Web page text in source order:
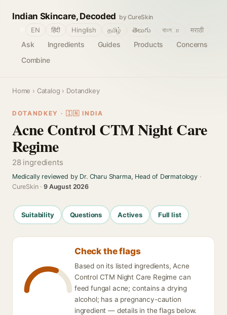
Indian Skincare, Decoded by CureSkin
Ask Ingredients Guides Products
Concerns
Combine
EN हिंदी Hinglish தமிழ் తెలుగు বাংলா मराठी
Home › Catalog › Dotandkey
DOTANDKEY · 🇮🇳 INDIA
Acne Control CTM Night Care
Regime
28 ingredients
Medically reviewed by Dr. Charu Sharma, Head of Dermatology·
CureSkin ·9 August 2026
Suitability Questions Actives Full list
Check the flags
Based on its listed ingredients, Acne
Control CTM Night Care Regime can
feed fungal acne; contains a drying
alcohol; has a pregnancy-caution
ingredient — details in the flags below.